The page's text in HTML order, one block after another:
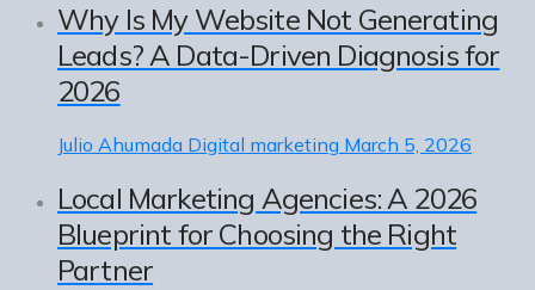
Why Is My Website Not Generating
Leads? A Data-Driven Diagnosis for
2026
Julio Ahumada Digital marketing March 5, 2026
Local Marketing Agencies: A 2026
Blueprint for Choosing the Right
Partner